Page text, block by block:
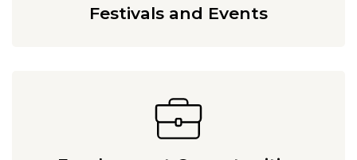
Festivals and Events